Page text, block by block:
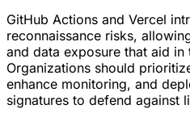
GitHub Actions and Vercel
reconnaissance risks,
and data exposure that aid
Organizations should
enhance monitoring, and
signatures to defend against